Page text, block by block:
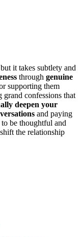
it takes subtlety and
through genuine
supporting them
confessions that
deepen your
and paying
be thoughtful and
the relationship